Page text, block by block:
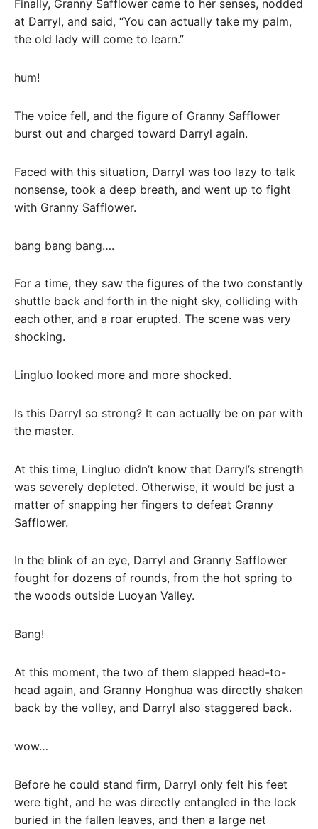
Finally, Granny Safflower came to her senses, nodded
at Darryl, and said, “You can actually take my palm,
the old lady will come to learn.”
hum!
The voice fell, and the figure of Granny Safflower
burst out and charged toward Darryl again.
Faced with this situation, Darryl was too lazy to talk
nonsense, took a deep breath, and went up to fight
with Granny Safflower.
bang bang bang….
For a time, they saw the figures of the two constantly
shuttle back and forth in the night sky, colliding with
each other, and a roar erupted. The scene was very
shocking.
Lingluo looked more and more shocked.
Is this Darryl so strong? It can actually be on par with
the master.
At this time, Lingluo didn’t know that Darryl’s strength
was severely depleted. Otherwise, it would be just a
matter of snapping her fingers to defeat Granny
Safflower.
In the blink of an eye, Darryl and Granny Safflower
fought for dozens of rounds, from the hot spring to
the woods outside Luoyan Valley.
Bang!
At this moment, the two of them slapped head-to-
head again, and Granny Honghua was directly shaken
back by the volley, and Darryl also staggered back.
wow…
Before he could stand firm, Darryl only felt his feet
were tight, and he was directly entangled in the lock
buried in the fallen leaves, and then a large net